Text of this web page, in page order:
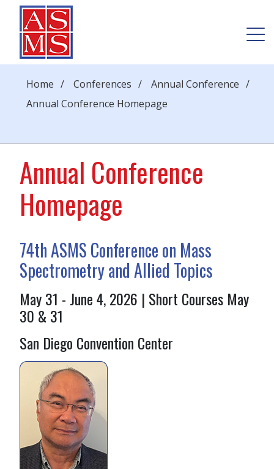
Home / Conferences / Annual Conference /
Annual Conference Homepage
Annual Conference
Homepage
74th ASMS Conference on Mass
Spectrometry and Allied Topics
May 31 - June 4, 2026 | Short Courses May
30 & 31
San Diego Convention Center